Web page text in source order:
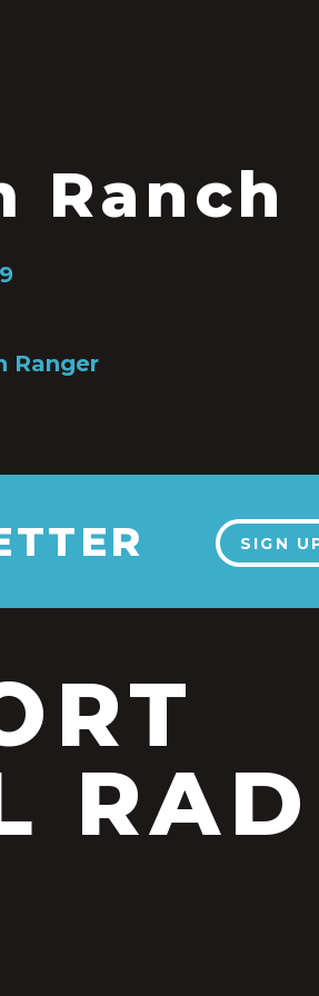
Ranch
Ranger
SIGN